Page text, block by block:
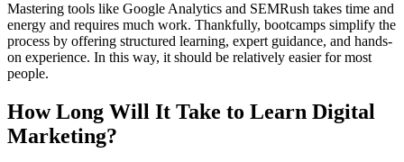
Mastering tools like Google Analytics and SEMRush takes time and
energy and requires much work. Thankfully, bootcamps simplify the
process by offering structured learning, expert guidance, and hands-
on experience. In this way, it should be relatively easier for most
people.
How Long Will It Take to Learn Digital
Marketing?